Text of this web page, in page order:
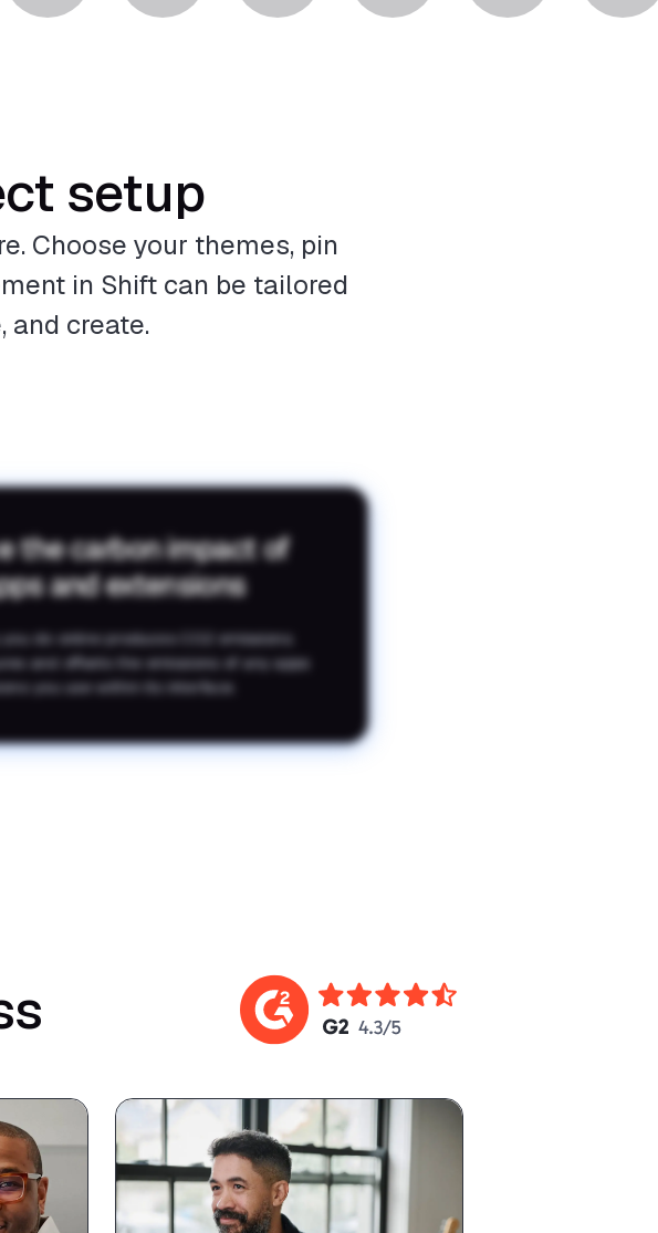
setup
Choose your themes, pin
in Shift can be tailored
and create.
the carbon impact of
and extensions
do online produces CO2 emissions.
and offsets the emissions of any apps
you use within its interface.